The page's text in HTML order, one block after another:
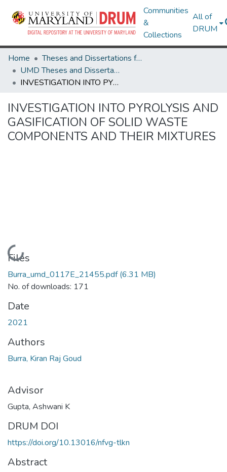
Communities
&
Collections
All of
DRUM
Home
Theses and Dissertations from UMD
UMD Theses and Dissertations
INVESTIGATION INTO PYROLYSIS AND GASIFICATION OF SOLID WASTE COMPONENTS AND THEIR MIXTURES
INVESTIGATION INTO PYROLYSIS AND
GASIFICATION OF SOLID WASTE
COMPONENTS AND THEIR MIXTURES
Loading...
Files
Burra_umd_0117E_21455.pdf(6.31 MB)
No. of downloads: 171
Date
2021
Authors
Burra, Kiran Raj Goud
Advisor
Gupta, Ashwani K
DRUM DOI
https://doi.org/10.13016/nfvg-tlkn
Abstract